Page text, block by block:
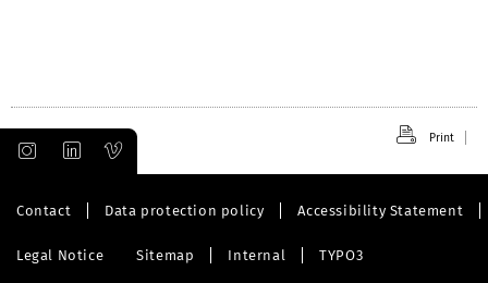
Print
Contact Data protection policy Accessibility Statement
Legal Notice Sitemap Internal TYPO3